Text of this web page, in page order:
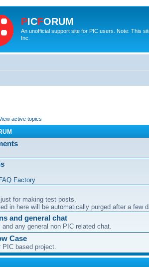
PICFORUM
An unofficial support site for PIC users. Note: This
Inc.
active topics
FAQ Factory
for making test posts.
in here will be automatically purged after a few
and general chat
any general non PIC related chat.
Case
PIC based project.